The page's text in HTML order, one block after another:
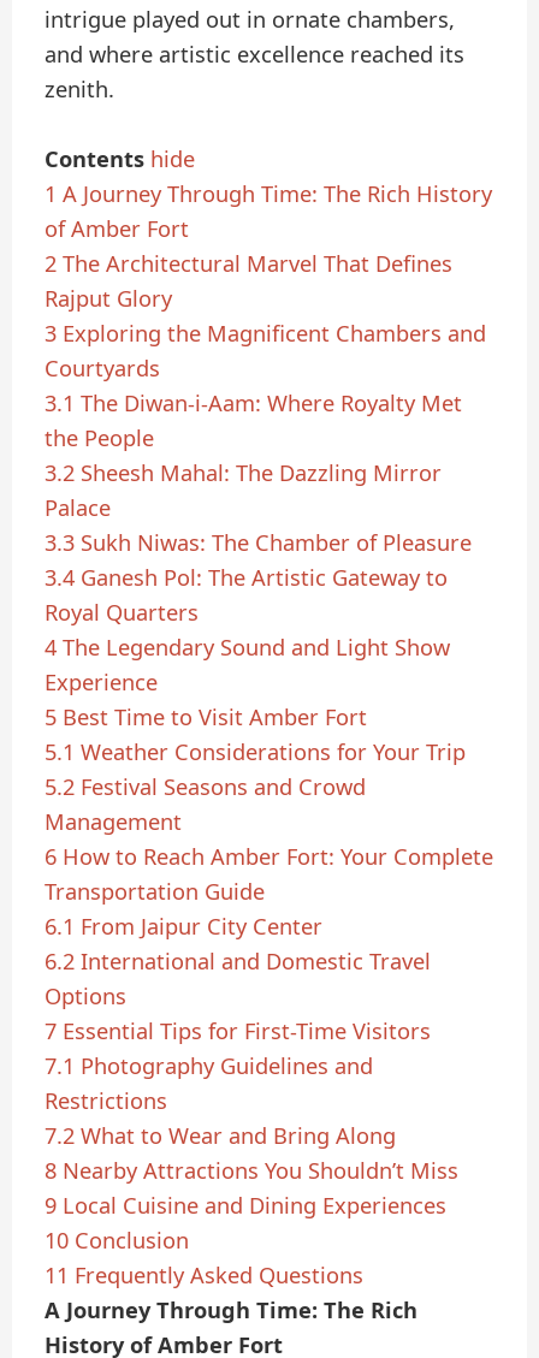
intrigue played out in ornate chambers,
and where artistic excellence reached its
zenith.
Contents hide
1 A Journey Through Time: The Rich History
of Amber Fort
2 The Architectural Marvel That Defines
Rajput Glory
3 Exploring the Magnificent Chambers and
Courtyards
3.1 The Diwan-i-Aam: Where Royalty Met
the People
3.2 Sheesh Mahal: The Dazzling Mirror
Palace
3.3 Sukh Niwas: The Chamber of Pleasure
3.4 Ganesh Pol: The Artistic Gateway to
Royal Quarters
4 The Legendary Sound and Light Show
Experience
5 Best Time to Visit Amber Fort
5.1 Weather Considerations for Your Trip
5.2 Festival Seasons and Crowd
Management
6 How to Reach Amber Fort: Your Complete
Transportation Guide
6.1 From Jaipur City Center
6.2 International and Domestic Travel
Options
7 Essential Tips for First-Time Visitors
7.1 Photography Guidelines and
Restrictions
7.2 What to Wear and Bring Along
8 Nearby Attractions You Shouldn’t Miss
9 Local Cuisine and Dining Experiences
10 Conclusion
11 Frequently Asked Questions
A Journey Through Time: The Rich
History of Amber Fort